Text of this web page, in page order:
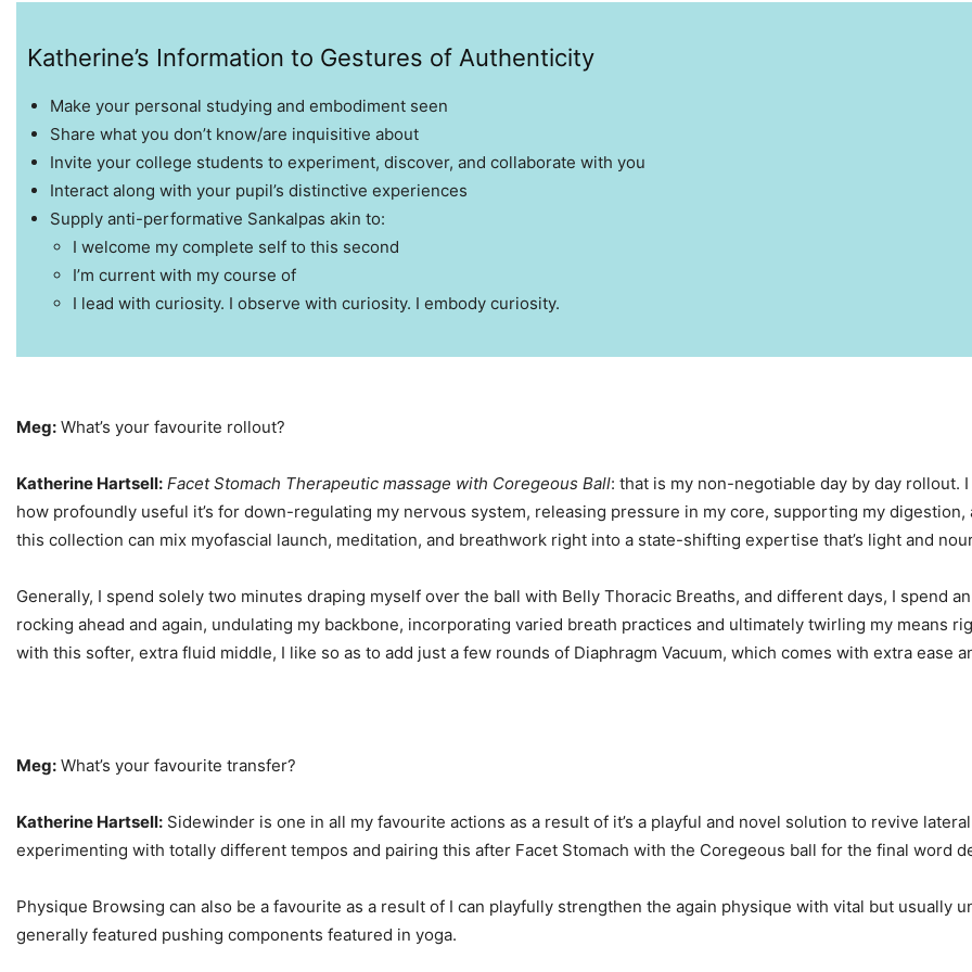
Katherine’s Information to Gestures of Authenticity
Make your personal studying and embodiment seen
Share what you don’t know/are inquisitive about
Invite your college students to experiment, discover, and collaborate with you
Interact along with your pupil’s distinctive experiences
Supply anti-performative Sankalpas akin to:
I welcome my complete self to this second
I’m current with my course of
I lead with curiosity. I observe with curiosity. I embody curiosity.
Meg: What’s your favourite rollout?
Katherine Hartsell: Facet Stomach Therapeutic massage with Coregeous Ball: that is my non-negotiable day by day rollout.
how profoundly useful it’s for down-regulating my nervous system, releasing pressure in my core, supporting my digestion,
this collection can mix myofascial launch, meditation, and breathwork right into a state-shifting expertise that’s light and
Generally, I spend solely two minutes draping myself over the ball with Belly Thoracic Breaths, and different days, I spend
rocking ahead and again, undulating my backbone, incorporating varied breath practices and ultimately twirling my means
with this softer, extra fluid middle, I like so as to add just a few rounds of Diaphragm Vacuum, which comes with extra ease
Meg: What’s your favourite transfer?
Katherine Hartsell: Sidewinder is one in all my favourite actions as a result of it’s a playful and novel solution to revive
experimenting with totally different tempos and pairing this after Facet Stomach with the Coregeous ball for the final word
Physique Browsing can also be a favourite as a result of I can playfully strengthen the again physique with vital but
generally featured pushing components featured in yoga.